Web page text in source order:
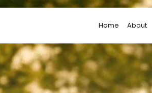
Home About